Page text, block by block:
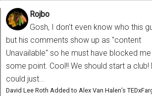
Rojbo
Gosh, I don't even know who this
but his comments show up as "content
Unavailable" so he must have blocked
some point. Cool!! We should start a club!
could just...
David Lee Roth Added to Alex Van Halen’s